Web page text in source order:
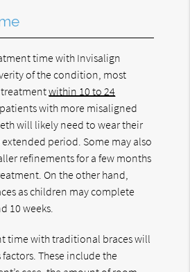
time with Invisalign
of the condition, most
treatmentwithin 10 to 24
patients with more misaligned
will likely need to wear their
period. Some may also
refinements for a few months
On the other hand,
as children may complete
10 weeks.
time with traditional braces will
These include the